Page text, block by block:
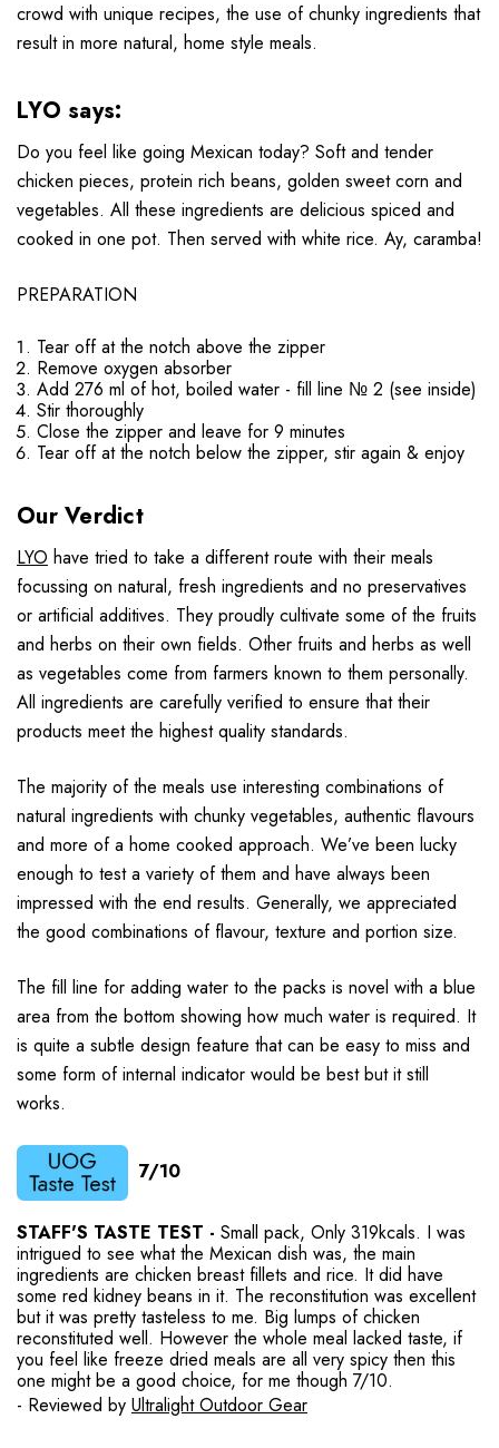
crowd with unique recipes, the use of chunky ingredients that
result in more natural, home style meals.
LYO says:
Do you feel like going Mexican today? Soft and tender
chicken pieces, protein rich beans, golden sweet corn and
vegetables. All these ingredients are delicious spiced and
cooked in one pot. Then served with white rice. Ay, caramba!
PREPARATION
Tear off at the notch above the zipper
Remove oxygen absorber
Add 276 ml of hot, boiled water - fill line № 2 (see inside)
Stir thoroughly
Close the zipper and leave for 9 minutes
Tear off at the notch below the zipper, stir again & enjoy
Our Verdict
LYO have tried to take a different route with their meals
focussing on natural, fresh ingredients and no preservatives
or artificial additives. They proudly cultivate some of the fruits
and herbs on their own fields. Other fruits and herbs as well
as vegetables come from farmers known to them personally.
All ingredients are carefully verified to ensure that their
products meet the highest quality standards.
The majority of the meals use interesting combinations of
natural ingredients with chunky vegetables, authentic flavours
and more of a home cooked approach. We’ve been lucky
enough to test a variety of them and have always been
impressed with the end results. Generally, we appreciated
the good combinations of flavour, texture and portion size.
The fill line for adding water to the packs is novel with a blue
area from the bottom showing how much water is required. It
is quite a subtle design feature that can be easy to miss and
some form of internal indicator would be best but it still
works.
7/10
STAFF'S TASTE TEST - Small pack, Only 319kcals. I was
intrigued to see what the Mexican dish was, the main
ingredients are chicken breast fillets and rice. It did have
some red kidney beans in it. The reconstitution was excellent
but it was pretty tasteless to me. Big lumps of chicken
reconstituted well. However the whole meal lacked taste, if
you feel like freeze dried meals are all very spicy then this
one might be a good choice, for me though 7/10.
- Reviewed by Ultralight Outdoor Gear